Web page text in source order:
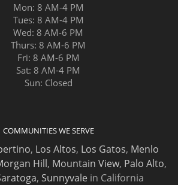
Mon: 8 AM-4 PM
Tues: 8 AM-4 PM
Wed: 8 AM-6 PM
Thurs: 8 AM-6 PM
Fri: 8 AM-6 PM
Sat: 8 AM-4 PM
Sun: Closed
COMMUNITIES WE SERVE
, Los Altos, Los Gatos, Menlo
Hill, Mountain View, Palo Alto,
, Sunnyvale in California